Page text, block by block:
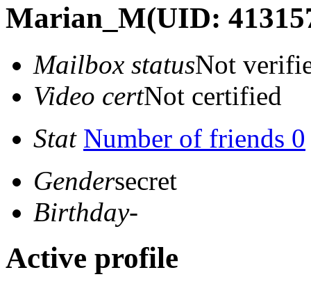
Marian_M(UID:
Mailbox statusNot
Video certNot certified
Stat Number of friends 0
Gendersecret
Birthday-
Active profile